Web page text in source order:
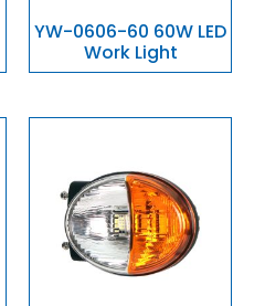
YW-0606-60 60W LED
Work Light